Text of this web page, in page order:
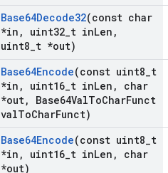
Base64Decode32(const char
*in , uint32 t inLen ,
uint8 t *out)
Base64Encode(const uint8 t
*in , uint16 t inLen ,
char
*out, Base64ValToCharFunct
valToCharFunct)
Base64Encode(const uint8 t
*in , uint16 t inLen ,
char
*out)